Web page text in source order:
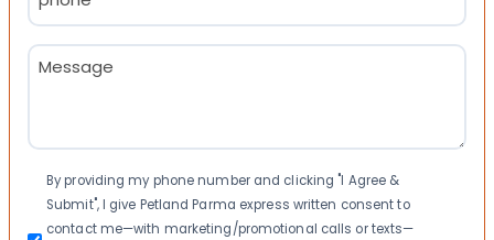
(Required)
Message
(Required)
Consent
By providing my phone number and clicking "I Agree &
Submit", I give Petland Parma express written consent to
contact me—with marketing/promotional calls or texts—